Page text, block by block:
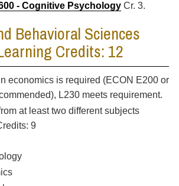
- Cognitive Psychology Cr. 3.
Behavioral Sciences
Credits: 12
economics is required (ECON E200 or
L230 meets requirement.
at least two different subjects
9